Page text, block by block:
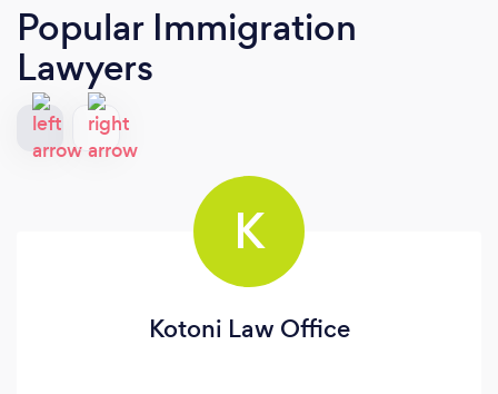
Popular Immigration
Lawyers
K
Kotoni Law Office